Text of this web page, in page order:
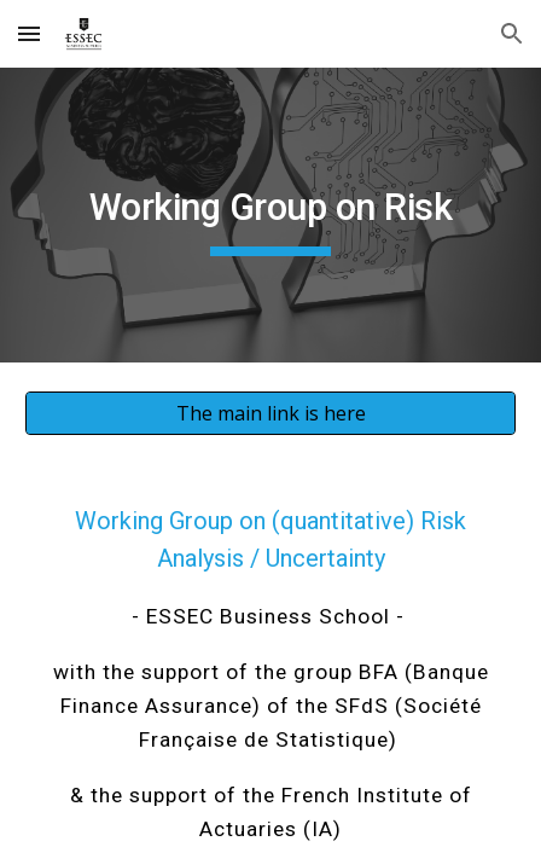
Skip to main content Skip to navigation
Working Group on Risk
The main link is here
Working Group on (quantitative) Risk
Analysis / Uncertainty
- ESSEC Business School -
with the support of the group BFA (Banque
Finance Assurance) of the SFdS (Société
Française de Statistique)
& the support of the French Institute of
Actuaries (IA)